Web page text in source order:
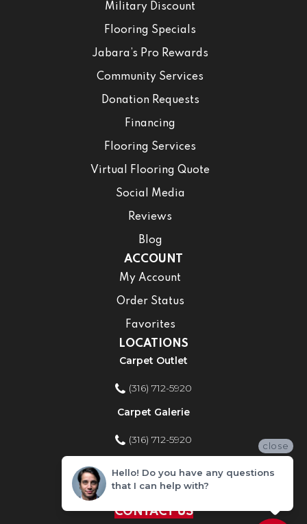
Military Discount
Flooring Specials
Jabara’s Pro Rewards
Community Services
Donation Requests
Financing
Flooring Services
Virtual Flooring Quote
Social Media
Reviews
Blog
ACCOUNT
My Account
Order Status
Favorites
LOCATIONS
Carpet Outlet
(316) 712-5920
Carpet Galerie
(316) 712-5920
Home Improvement Store
(316) 712-5920
CONTACT US
close
Hello! Do you have any questions
that I can help with?